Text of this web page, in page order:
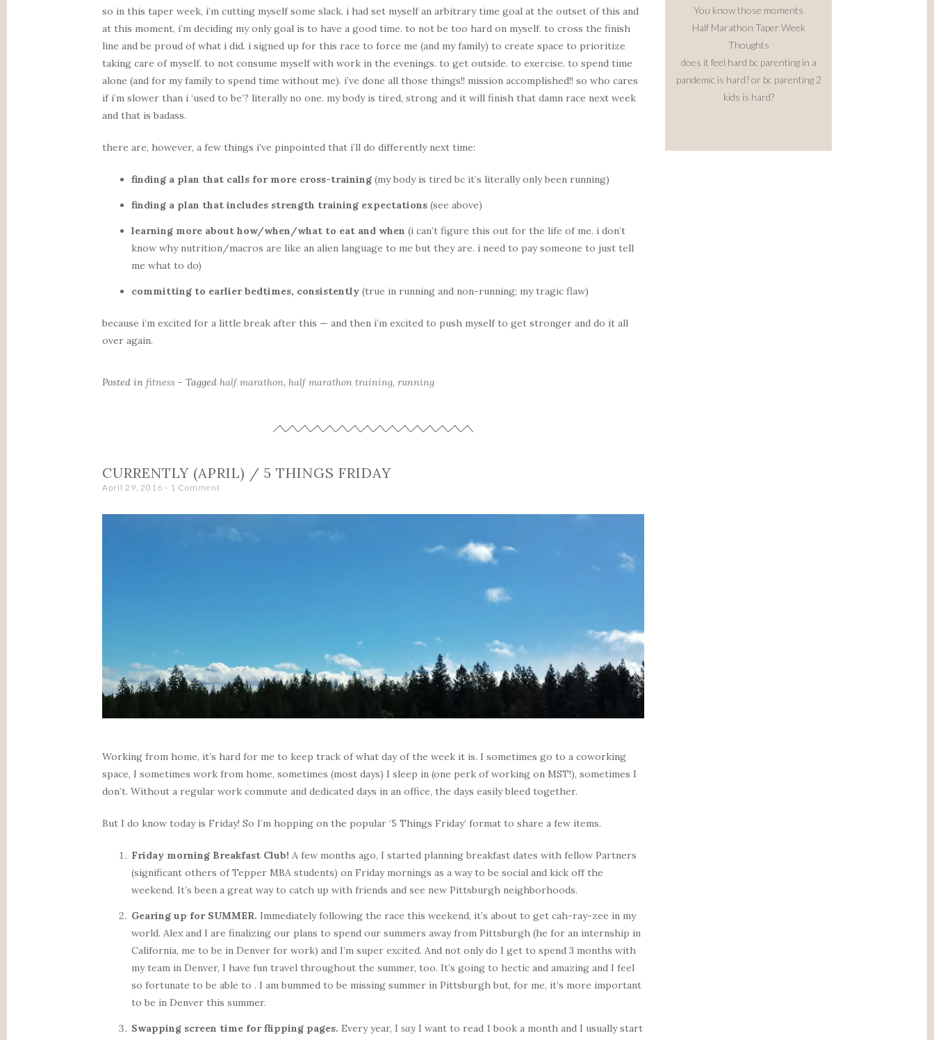
so in this taper week, i’m cutting myself some slack. i had set myself an arbitrary time goal at the outset of this and
at this moment, i’m deciding my only goal is to have a good time. to not be too hard on myself. to cross the finish
line and be proud of what i did. i signed up for this race to force me (and my family) to create space to prioritize
taking care of myself. to not consume myself with work in the evenings. to get outside. to exercise. to spend time
alone (and for my family to spend time without me). i’ve done all those things!! mission accomplished!! so who cares
if i’m slower than i ‘used to be’? literally no one. my body is tired, strong and it will finish that damn race next week
and that is badass.
there are, however, a few things i’ve pinpointed that i’ll do differently next time:
finding a plan that calls for more cross-training (my body is tired bc it’s literally only been running)
finding a plan that includes strength training expectations (see above)
learning more about how/when/what to eat and when (i can’t figure this out for the life of me. i don’t
know why nutrition/macros are like an alien language to me but they are. i need to pay someone to just tell
me what to do)
committing to earlier bedtimes, consistently (true in running and non-running; my tragic flaw)
because i’m excited for a little break after this — and then i’m excited to push myself to get stronger and do it all
over again.
Posted in fitness - Tagged half marathon, half marathon training, running
CURRENTLY (APRIL) / 5 THINGS FRIDAY
April 29, 2016 1 Comment
Working from home, it’s hard for me to keep track of what day of the week it is. I sometimes go to a coworking
space, I sometimes work from home, sometimes (most days) I sleep in (one perk of working on MST!), sometimes I
don’t. Without a regular work commute and dedicated days in an office, the days easily bleed together.
But I do know today is Friday! So I’m hopping on the popular ‘5 Things Friday’ format to share a few items.
Friday morning Breakfast Club! A few months ago, I started planning breakfast dates with fellow Partners
(significant others of Tepper MBA students) on Friday mornings as a way to be social and kick off the
weekend. It’s been a great way to catch up with friends and see new Pittsburgh neighborhoods.
Gearing up for SUMMER. Immediately following the race this weekend, it’s about to get cah-ray-zee in my
world. Alex and I are finalizing our plans to spend our summers away from Pittsburgh (he for an internship in
California, me to be in Denver for work) and I’m super excited. And not only do I get to spend 3 months with
my team in Denver, I have fun travel throughout the summer, too. It’s going to hectic and amazing and I feel
so fortunate to be able to . I am bummed to be missing summer in Pittsburgh but, for me, it’s more important
to be in Denver this summer.
Swapping screen time for flipping pages. Every year, I say I want to read 1 book a month and I usually start
You know those moments
Half Marathon Taper Week
Thoughts
does it feel hard bc parenting in a
pandemic is hard? or bc parenting 2
kids is hard?